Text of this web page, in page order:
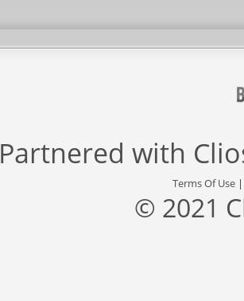
Partnered with
Terms Of Use
© 2021